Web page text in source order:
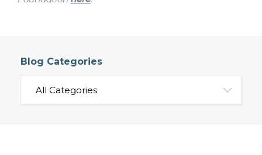
Blog Categories